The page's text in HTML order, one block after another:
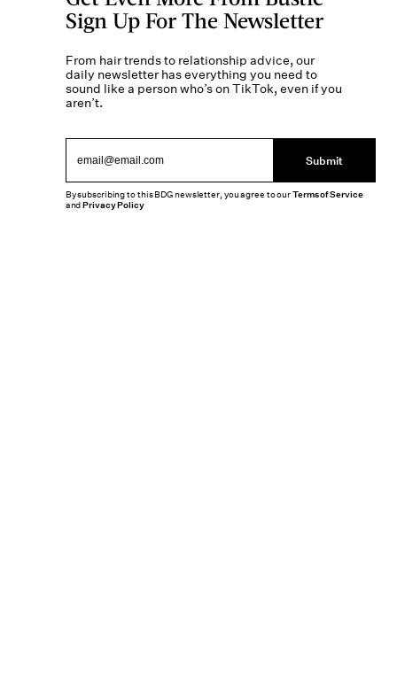
Sign Up For The Newsletter
From hair trends to relationship advice, our
daily newsletter has everything you need to
sound like a person who’s on TikTok, even if you
aren’t.
Submit
By subscribing to this BDG newsletter, you agree to ourTerms of Service
andPrivacy Policy